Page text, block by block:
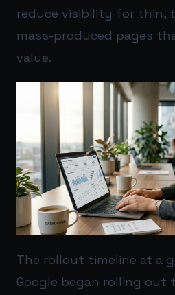
reduce visibility for thin,
mass-produced pages
value.
The rollout timeline at a
Google began rolling out